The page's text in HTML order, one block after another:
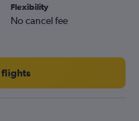
flights
Flexibility
No cancel fee
flights